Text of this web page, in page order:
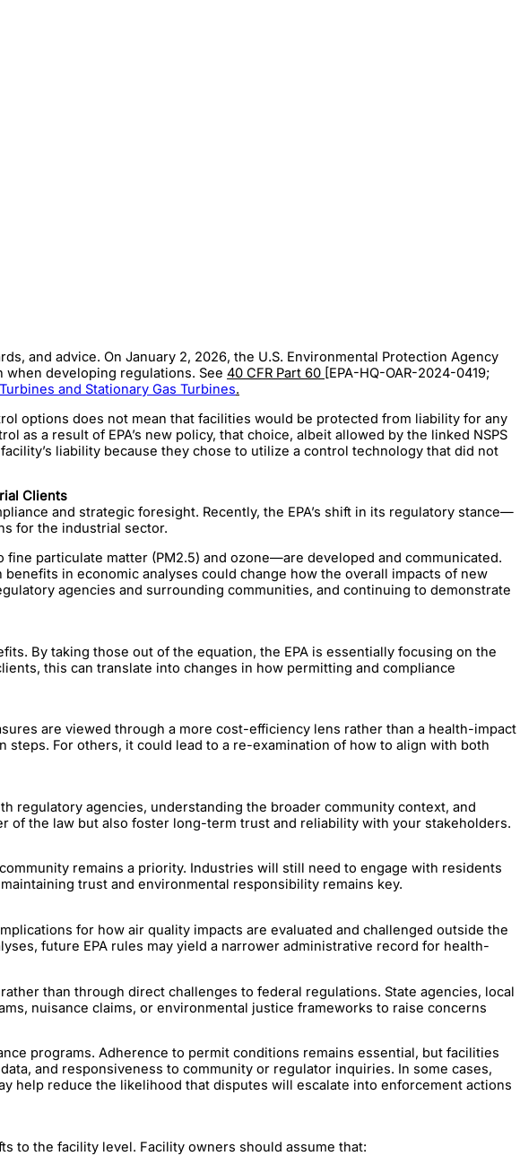
and advice. On January 2, 2026, the U.S. Environmental Protection Agency
developing regulations. See 40 CFR Part 60 [EPA-HQ-OAR-2024-0419;
and Stationary Gas Turbines.
options does not mean that facilities would be protected from liability for any
a result of EPA’s new policy, that choice, albeit allowed by the linked NSPS
liability because they chose to utilize a control technology that did not
Clients
and strategic foresight. Recently, the EPA’s shift in its regulatory stance—
for the industrial sector.
particulate matter (PM2.5) and ozone—are developed and communicated.
in economic analyses could change how the overall impacts of new
agencies and surrounding communities, and continuing to demonstrate
By taking those out of the equation, the EPA is essentially focusing on the
this can translate into changes in how permitting and compliance
are viewed through a more cost-efficiency lens rather than a health-impact
For others, it could lead to a re-examination of how to align with both
regulatory agencies, understanding the broader community context, and
of the law but also foster long-term trust and reliability with your stakeholders.
remains a priority. Industries will still need to engage with residents
trust and environmental responsibility remains key.
for how air quality impacts are evaluated and challenged outside the
future EPA rules may yield a narrower administrative record for health-
than through direct challenges to federal regulations. State agencies, local
nuisance claims, or environmental justice frameworks to raise concerns
programs. Adherence to permit conditions remains essential, but facilities
and responsiveness to community or regulator inquiries. In some cases,
help reduce the likelihood that disputes will escalate into enforcement actions
to the facility level. Facility owners should assume that: